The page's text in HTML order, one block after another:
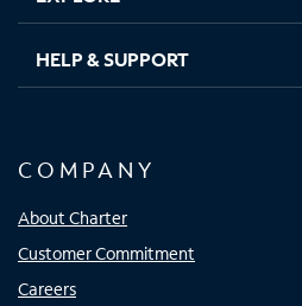
HELP & SUPPORT
COMPANY
About Charter
Customer Commitment
Careers